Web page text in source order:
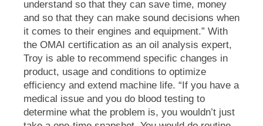
understand so that they can save time, money
and so that they can make sound decisions when
it comes to their engines and equipment.” With
the OMAI certification as an oil analysis expert,
Troy is able to recommend specific changes in
product, usage and conditions to optimize
efficiency and extend machine life. “If you have a
medical issue and you do blood testing to
determine what the problem is, you wouldn’t just